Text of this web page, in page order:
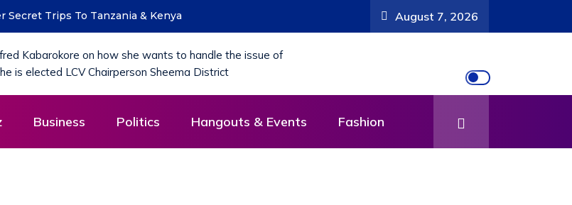
Trips To Tanzania & KenyaMoLG Holds Pre-Departure Meeting for National Compliance Inspection
August 7, 2026
Business Politics Hangouts & Events Fashion